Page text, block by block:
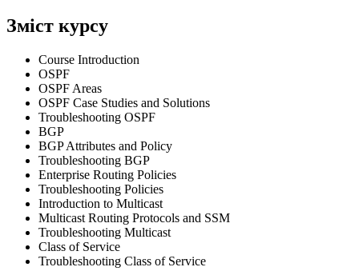
Зміст курсу
Course Introduction
OSPF
OSPF Areas
OSPF Case Studies and Solutions
Troubleshooting OSPF
BGP
BGP Attributes and Policy
Troubleshooting BGP
Enterprise Routing Policies
Troubleshooting Policies
Introduction to Multicast
Multicast Routing Protocols and SSM
Troubleshooting Multicast
Class of Service
Troubleshooting Class of Service